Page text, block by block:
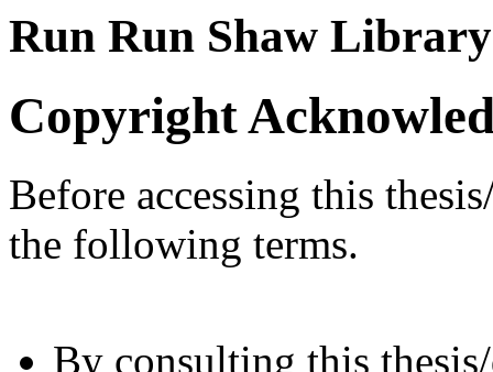
Run Run Shaw Library
Copyright
Before accessing this
the following terms.
By consulting this